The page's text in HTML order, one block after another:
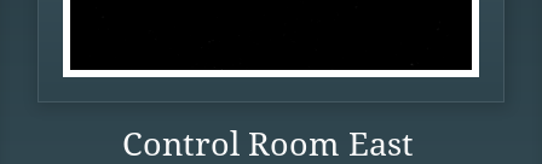
Control Room East